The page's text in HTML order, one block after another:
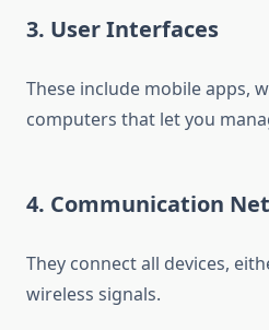
3. User Interfaces
These include mobile apps,
computers that let you
4. Communication
They connect all devices,
wireless signals.